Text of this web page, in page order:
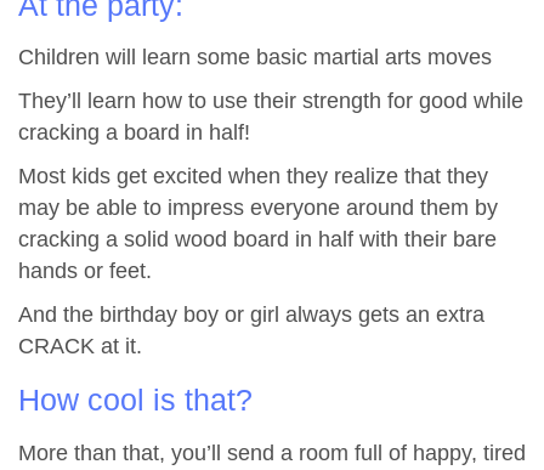
Children will learn some basic martial arts moves
They’ll learn how to use their strength for good while
cracking a board in half!
Most kids get excited when they realize that they
may be able to impress everyone around them by
cracking a solid wood board in half with their bare
hands or feet.
And the birthday boy or girl always gets an extra
CRACK at it.
How cool is that?
More than that, you’ll send a room full of happy, tired